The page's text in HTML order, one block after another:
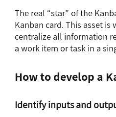
The real “star” of the
Kanban card. This asset is
centralize all information
a work item or task in a
How to develop a
Identify inputs and